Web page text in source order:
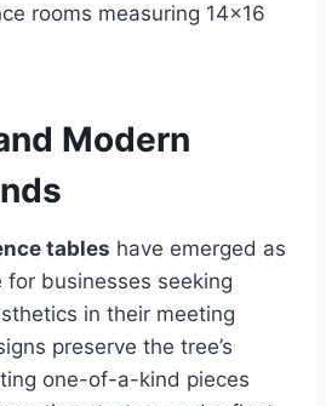
rooms measuring 14×16
Modern
tables have emerged as
for businesses seeking
in their meeting
preserve the tree’s
one-of-a-kind pieces